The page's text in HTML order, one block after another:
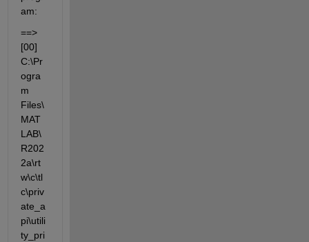
am:
==>
[00]
C:\Pr
ogra
m
Files\
MAT
LAB\
R202
2a\rt
w\c\tl
c\priv
ate_a
pi\utili
ty_pri